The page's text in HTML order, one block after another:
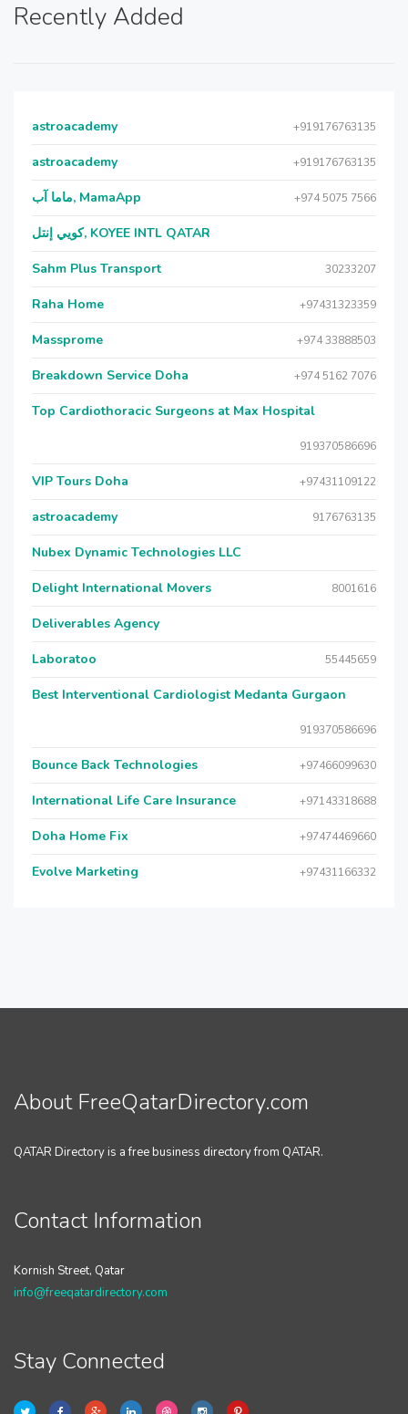
Recently Added
astroacademy +919176763135
astroacademy +919176763135
ماما آب, MamaApp +974 5075 7566
كويي إنتل, KOYEE INTL QATAR
Sahm Plus Transport 30233207
Raha Home +97431323359
Massprome +974 33888503
Breakdown Service Doha +974 5162 7076
Top Cardiothoracic Surgeons at Max Hospital
919370586696
VIP Tours Doha +97431109122
astroacademy 9176763135
Nubex Dynamic Technologies LLC
Delight International Movers 8001616
Deliverables Agency
Laboratoo 55445659
Best Interventional Cardiologist Medanta Gurgaon
919370586696
Bounce Back Technologies +97466099630
International Life Care Insurance +97143318688
Doha Home Fix +97474469660
Evolve Marketing +97431166332
About FreeQatarDirectory.com
QATAR Directory is a free business directory from QATAR.
Contact Information
Kornish Street, Qatar
info@freeqatardirectory.com
Stay Connected